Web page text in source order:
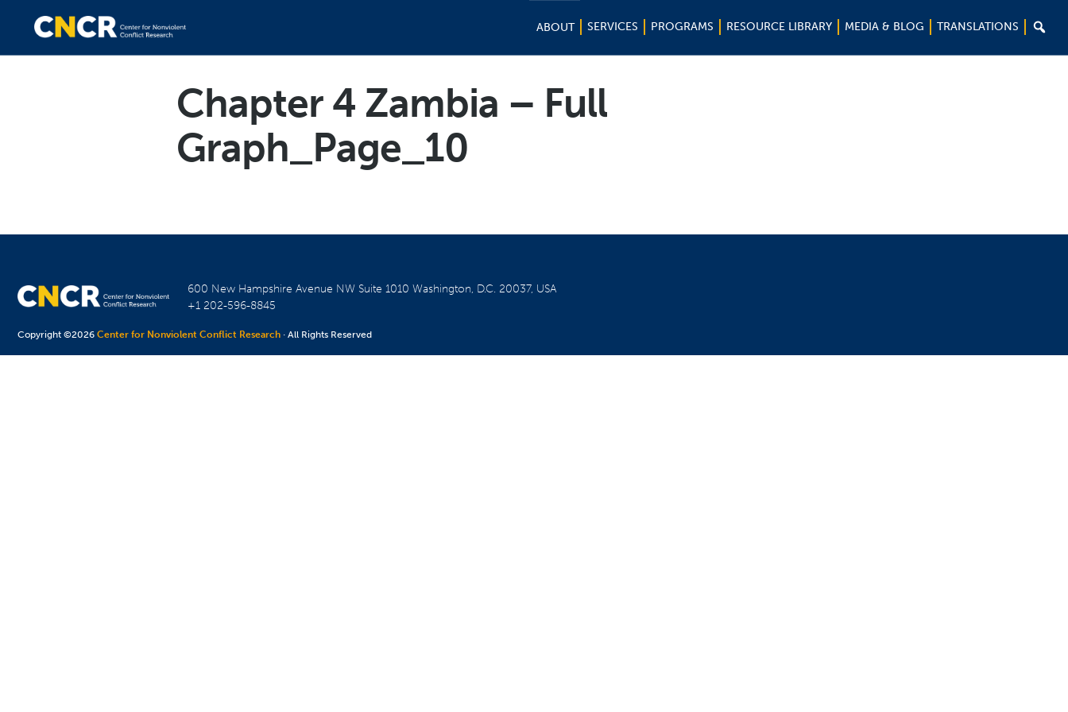
ABOUT SERVICES PROGRAMS RESOURCE LIBRARY MEDIA & BLOG TRANSLATIONS 
Chapter 4 Zambia – Full
Graph_Page_10
600 New Hampshire Avenue NW Suite 1010Washington, D.C. 20037, USA
+1 202-596-8845
Copyright ©2026Center for Nonviolent Conflict Research · All Rights Reserved